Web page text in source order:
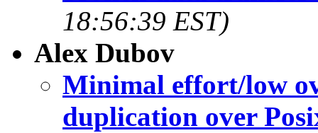
18:56:39 EST)
Alex Dubov
Minimal effort/low
duplication over